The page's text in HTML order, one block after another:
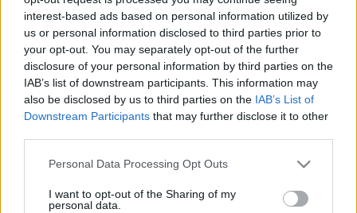
interest-based ads based on personal information utilized by
us or personal information disclosed to third parties prior to
your opt-out. You may separately opt-out of the further
disclosure of your personal information by third parties on the
IAB’s list of downstream participants. This information may
also be disclosed by us to third parties on the IAB’s List of
Downstream Participants that may further disclose it to other
Personal Data Processing Opt Outs
I want to opt-out of the Sharing of my
personal data.
Previous Image
Next Image
asa